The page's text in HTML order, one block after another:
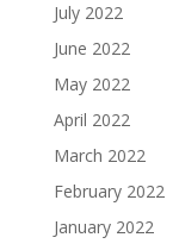
July 2022
June 2022
May 2022
April 2022
March 2022
February 2022
January 2022